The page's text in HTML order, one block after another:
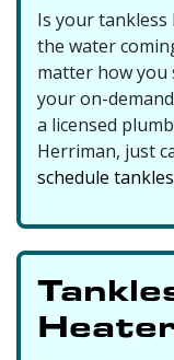
Is your
the water
matter how you
your on-
a licensed
Herriman, just
schedule